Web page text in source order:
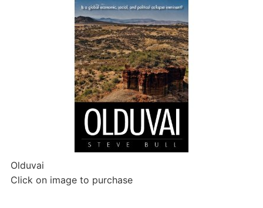
Olduvai
Click on image to purchase